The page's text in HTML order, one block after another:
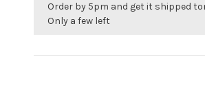
Order by 5pm and get it shipped
Only a few left